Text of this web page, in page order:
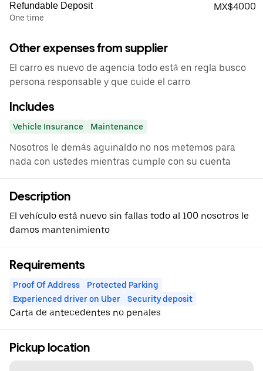
Refundable Deposit
One time
MX$4000
Other expenses from supplier
El carro es nuevo de agencia todo está en regla busco
persona responsable y que cuide el carro
Includes
Vehicle Insurance Maintenance
Nosotros le demás aguinaldo no nos metemos para
nada con ustedes mientras cumple con su cuenta
Description
El vehículo está nuevo sin fallas todo al 100 nosotros le
damos mantenimiento
Requirements
Proof Of Address
Protected Parking
Experienced driver on Uber
Security deposit
Carta de antecedentes no penales
Pickup location